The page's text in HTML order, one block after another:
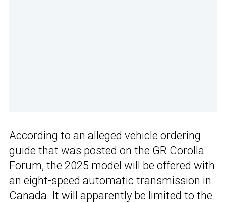
According to an alleged vehicle ordering
guide that was posted on the GR Corolla
Forum, the 2025 model will be offered with
an eight-speed automatic transmission in
Canada. It will apparently be limited to the